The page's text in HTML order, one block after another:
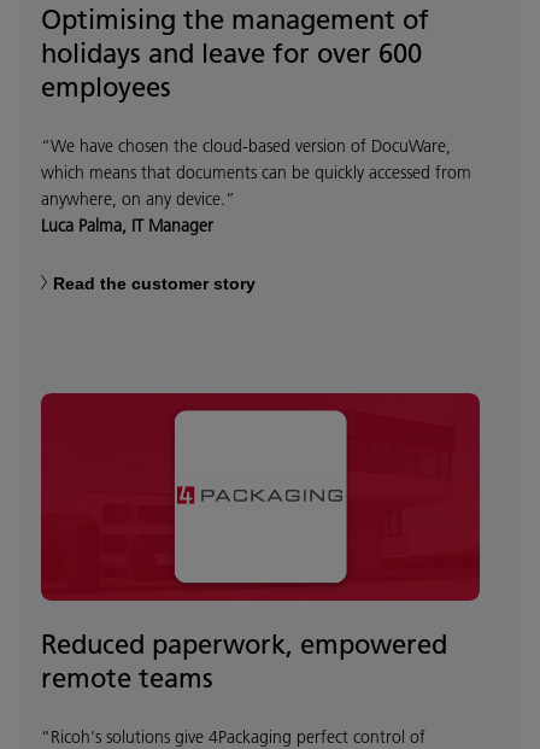
Optimising the management of
holidays and leave for over 600
employees
“We have chosen the cloud-based version of DocuWare,
which means that documents can be quickly accessed from
anywhere, on any device.”
Luca Palma, IT Manager
Read the customer story
Reduced paperwork, empowered
remote teams
“Ricoh's solutions give 4Packaging perfect control of